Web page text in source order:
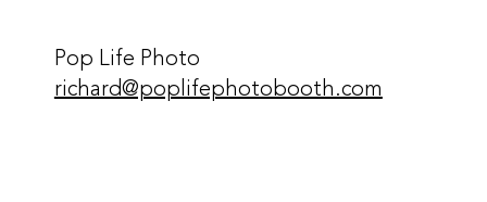
Pop Life Photo
richard@poplifephotobooth.com